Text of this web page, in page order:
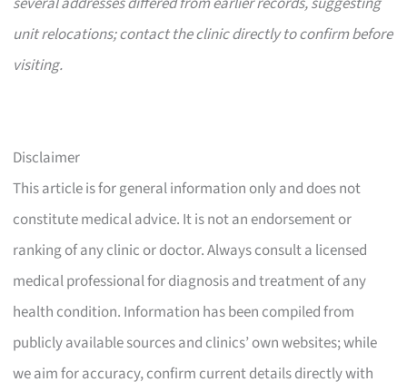
unit relocations; contact the clinic directly to confirm before
visiting.
Disclaimer
This article is for general information only and does not
constitute medical advice. It is not an endorsement or
ranking of any clinic or doctor. Always consult a licensed
medical professional for diagnosis and treatment of any
health condition. Information has been compiled from
publicly available sources and clinics’ own websites; while
we aim for accuracy, confirm current details directly with